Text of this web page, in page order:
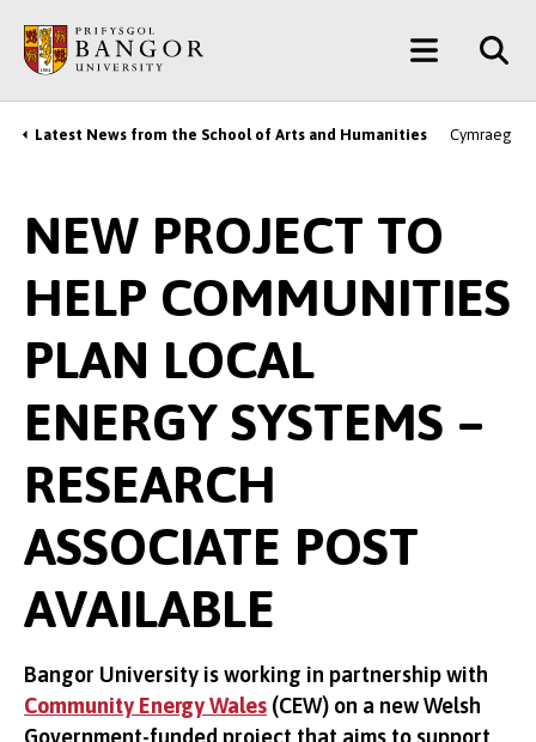
main
content
Main
Menu
Breadcrumb
Latest News from the School of Arts and Humanities Cymraeg
NEW PROJECT TO
HELP COMMUNITIES
PLAN LOCAL
ENERGY SYSTEMS –
RESEARCH
ASSOCIATE POST
AVAILABLE
Bangor University is working in partnership with
Community Energy Wales (CEW) on a new Welsh
Government-funded project that aims to support